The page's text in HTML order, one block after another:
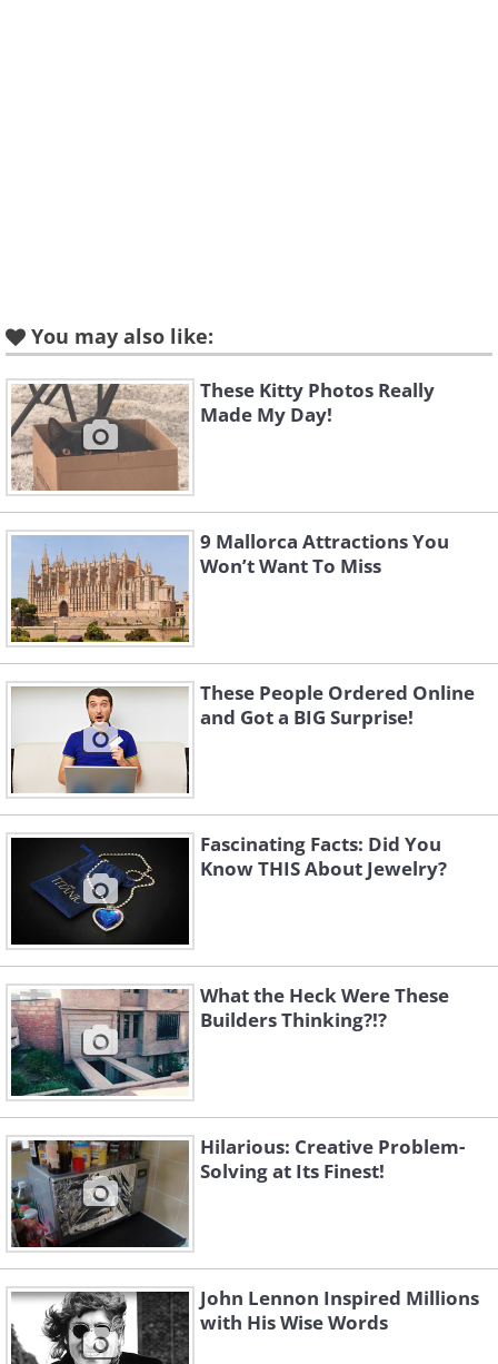
Like
Like
Like
You may also like:
These Kitty Photos Really
Made My Day!
9 Mallorca Attractions You
Won’t Want To Miss
These People Ordered Online
and Got a BIG Surprise!
Fascinating Facts: Did You
Know THIS About Jewelry?
What the Heck Were These
Builders Thinking?!?
Hilarious: Creative Problem-
Solving at Its Finest!
John Lennon Inspired Millions
with His Wise Words